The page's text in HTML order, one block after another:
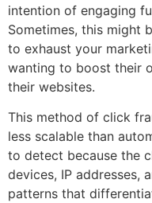
intention of engaging
Sometimes, this might
to exhaust your
wanting to boost their
their websites.
This method of click
less scalable than
to detect because the
devices, IP addresses,
patterns that